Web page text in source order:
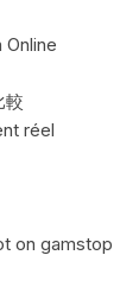
Online
較
réel
on gamstop